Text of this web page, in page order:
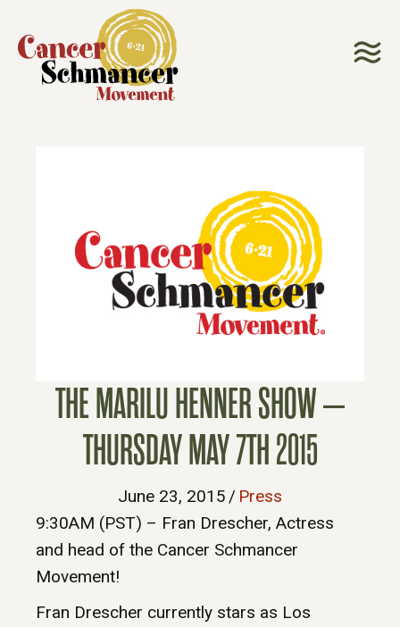
THE MARILU HENNER SHOW –
THURSDAY MAY 7TH 2015
June 23, 2015 / Press
9:30AM (PST) – Fran Drescher, Actress
and head of the Cancer Schmancer
Movement!
Fran Drescher currently stars as Los